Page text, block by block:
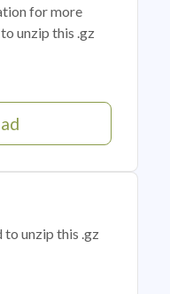
for more
unzip this .gz
to unzip this .gz